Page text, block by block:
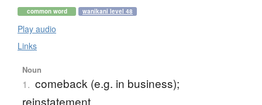
common word wanikani level 48
Play audio
Links
Noun
1. comeback (e.g. in business);
reinstatement